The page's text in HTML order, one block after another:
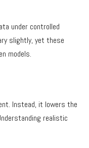
under controlled
slightly, yet these
models.
Instead, it lowers the
realistic